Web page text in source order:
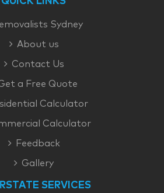
Sydney
About us
Contact Us
a Free Quote
Calculator
Calculator
Feedback
Gallery
SERVICES